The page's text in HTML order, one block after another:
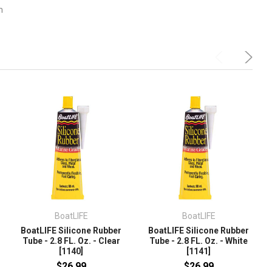
BoatLIFE
BoatLIFE Silicone Rubber
Tube - 2.8 FL. Oz. - Clear
[1140]
BoatLIFE
BoatLIFE Silicone Rubber
Tube - 2.8 FL. Oz. - White
[1141]